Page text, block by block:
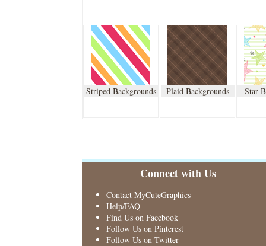
Striped Backgrounds Plaid Backgrounds Star
Connect with Us
Contact MyCuteGraphics
Help/FAQ
Find Us on Facebook
Follow Us on Pinterest
Follow Us on Twitter